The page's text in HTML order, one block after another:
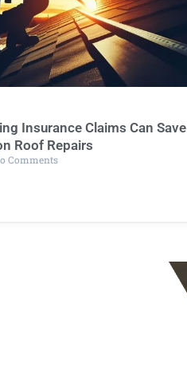
Insurance Claims Can Save
Roof Repairs
Comments